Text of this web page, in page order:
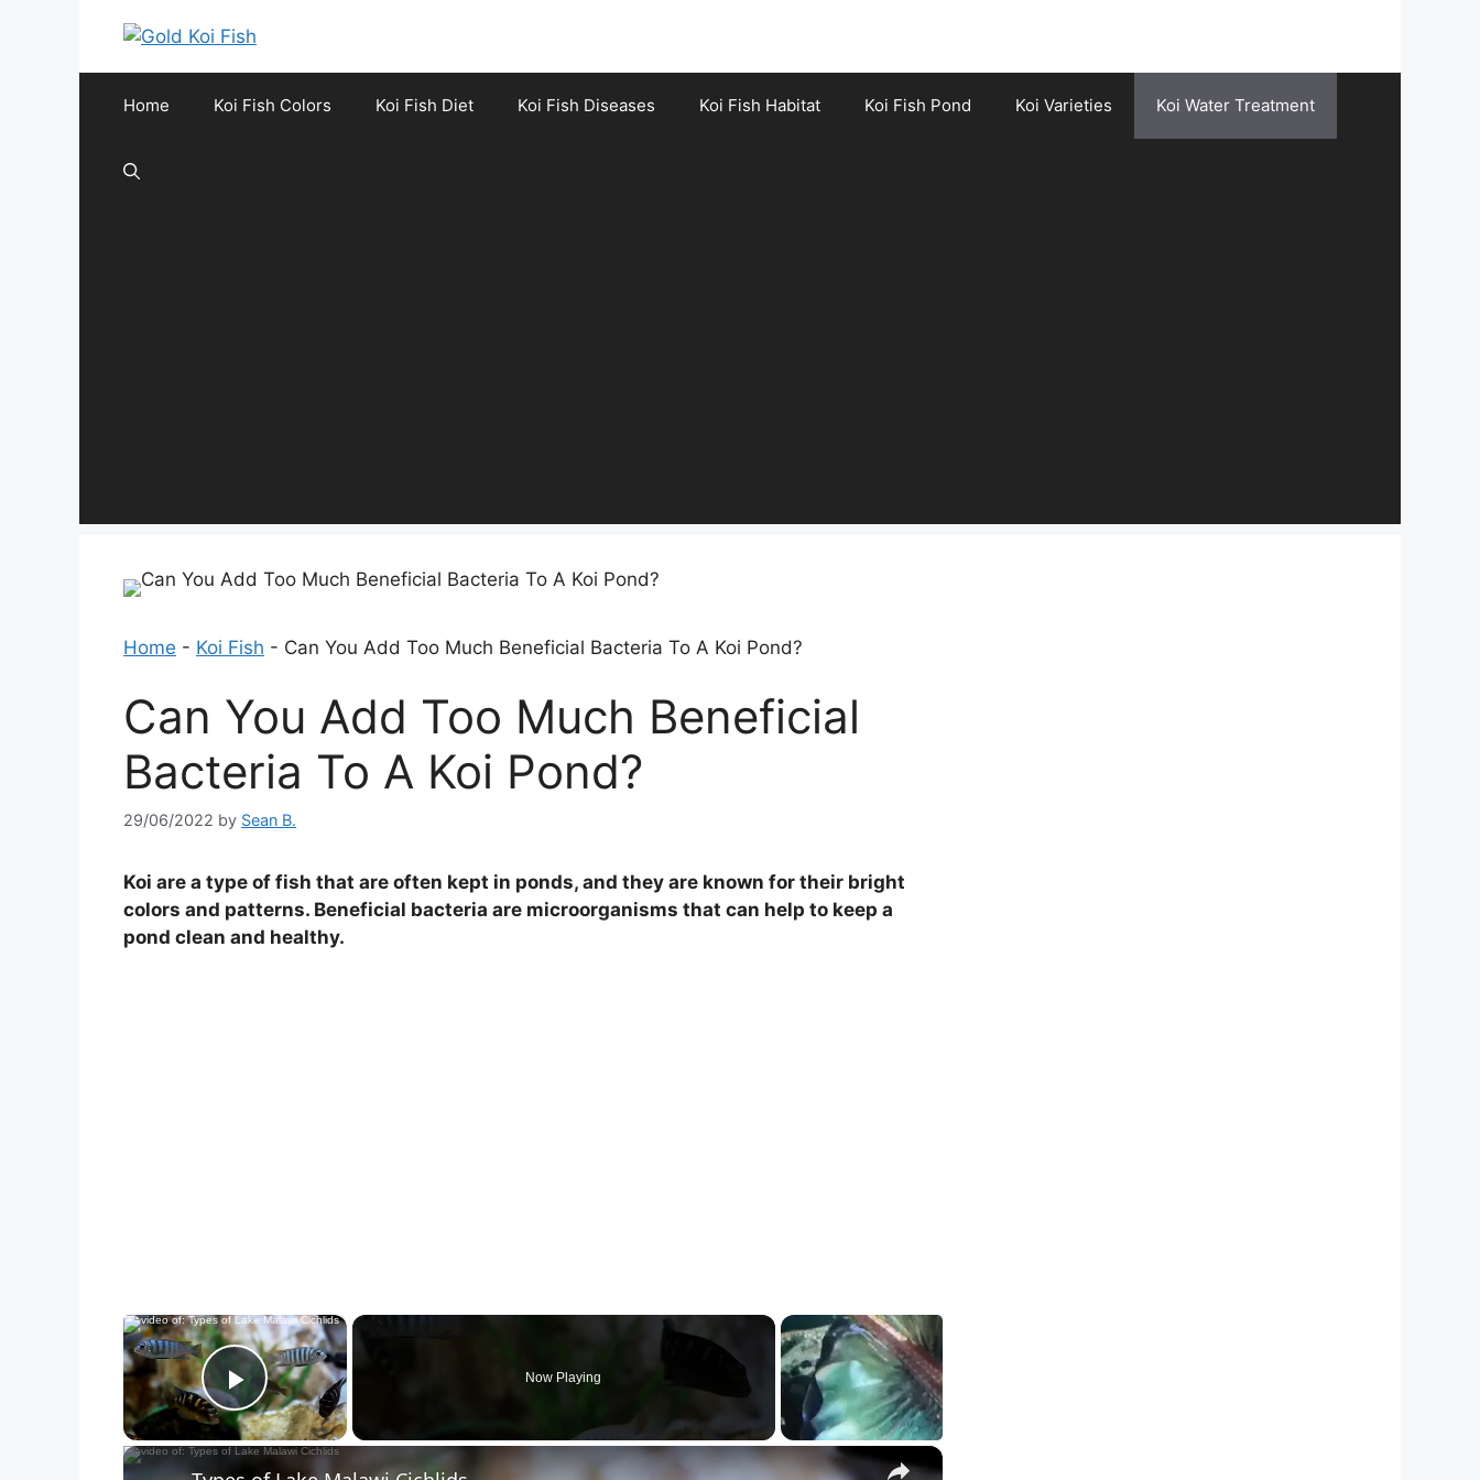
Home Koi Fish Colors Koi Fish Diet Koi Fish Diseases Koi Fish Habitat Koi Fish Pond Koi Varieties Koi Water Treatment
Home - Koi Fish - Can You Add Too Much Beneficial Bacteria To A Koi Pond?
Can You Add Too Much Beneficial
Bacteria To A Koi Pond?
29/06/2022 by Sean B.
Koi are a type of fish that are often kept in ponds, and they are known for their bright
colors and patterns. Beneficial bacteria are microorganisms that can help to keep a
pond clean and healthy.
×
Play Video
Now Playing
×